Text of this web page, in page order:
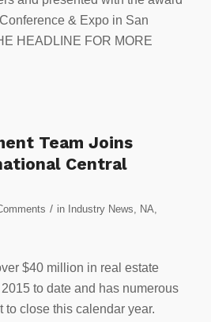
& Expo in San
HEADLINE FOR MORE
Team Joins
Central
/ in Industry News NA
$40 million in real estate
to date and has numerous
to close this calendar year.